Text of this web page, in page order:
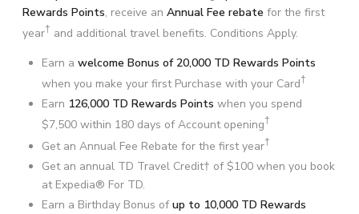
Rewards Points, receive an Annual Fee rebate for the first
year† and additional travel benefits. Conditions Apply.
Earn a welcome Bonus of 20,000 TD Rewards Points
when you make your first Purchase with your Card†
Earn 126,000 TD Rewards Points when you spend
$7,500 within 180 days of Account opening†
Get an Annual Fee Rebate for the first year†
Get an annual TD Travel Credit† of $100 when you book
at Expedia® For TD.
Earn a Birthday Bonus ofup to 10,000 TD Rewards